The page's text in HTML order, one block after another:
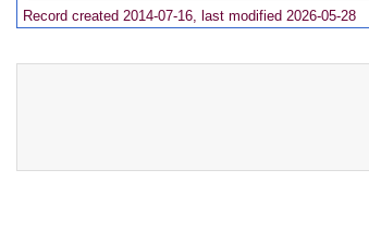
Record created 2014-07-16, last modified 2026-05-28